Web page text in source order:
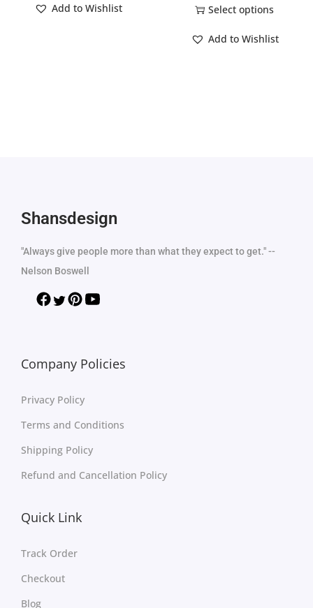
Add to Wishlist Select options
Add to Wishlist
Shansdesign
"Always give people more than what they expect to get." --
Nelson Boswell
Company Policies
Privacy Policy
Terms and Conditions
Shipping Policy
Refund and Cancellation Policy
Quick Link
Track Order
Checkout
Blog